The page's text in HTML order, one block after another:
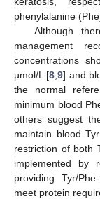
phenylalanine
Although
management
concentrations
µmol/L [8 ,9] and
the normal
minimum blood
others suggest
maintain blood
restriction of both
implemented by
providing Tyr/
meet protein